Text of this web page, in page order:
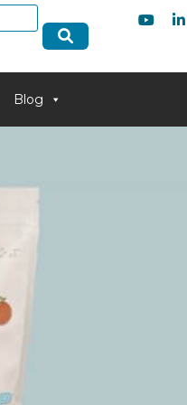
Blog